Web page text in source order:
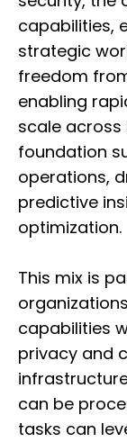
capabilities,
strategic
freedom
enabling
scale across
foundation
operations,
predictive
optimization.
This mix is
capabilities
privacy and
can be
tasks can